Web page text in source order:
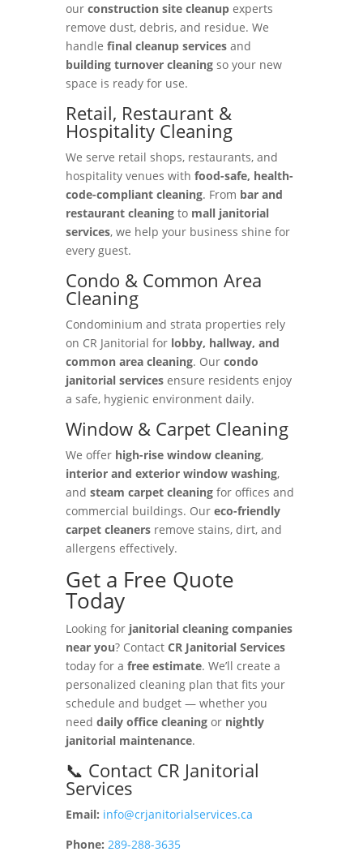
our construction site cleanupexperts
remove dust, debris, and residue. We
handle final cleanup servicesand
building turnover cleaningso your new
space is ready for use.
Retail, Restaurant &
Hospitality Cleaning
We serve retail shops, restaurants, and
hospitality venues with food-safe, health-
code-compliant cleaning. From bar and
restaurant cleaningto mall janitorial
services, we help your business shine for
every guest.
Condo & Common Area
Cleaning
Condominium and strata properties rely
on CR Janitorial for lobby, hallway, and
common area cleaning. Our condo
janitorial servicesensure residents enjoy
a safe, hygienic environment daily.
Window & Carpet Cleaning
We offer high-rise window cleaning,
interior and exterior window washing,
and steam carpet cleaningfor offices and
commercial buildings. Our eco-friendly
carpet cleanersremove stains, dirt, and
allergens effectively.
Get a Free Quote
Today
Looking for janitorial cleaning companies
near you? Contact CR Janitorial Services
today for a free estimate. We’ll create a
personalized cleaning plan that fits your
schedule and budget — whether you
need daily office cleaningor nightly
janitorial maintenance.
📞 Contact CR Janitorial
Services
Email: info@crjanitorialservices.ca
Phone: 289-288-3635